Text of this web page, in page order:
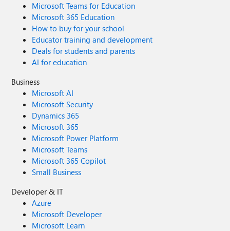
Microsoft Teams for Education
Microsoft 365 Education
How to buy for your school
Educator training and development
Deals for students and parents
AI for education
Business
Microsoft AI
Microsoft Security
Dynamics 365
Microsoft 365
Microsoft Power Platform
Microsoft Teams
Microsoft 365 Copilot
Small Business
Developer & IT
Azure
Microsoft Developer
Microsoft Learn